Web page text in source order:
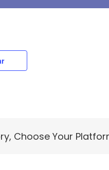
Choose Your